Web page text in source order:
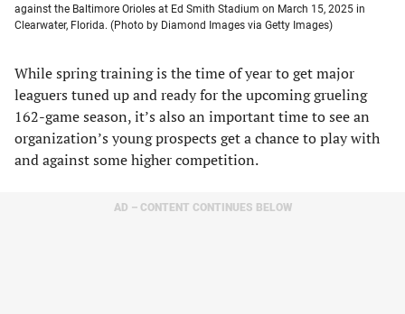
against the Baltimore Orioles at Ed Smith Stadium on March 15, 2025 in
Clearwater, Florida. (Photo by Diamond Images via Getty Images)
While spring training is the time of year to get major
leaguers tuned up and ready for the upcoming grueling
162-game season, it’s also an important time to see an
organization’s young prospects get a chance to play with
and against some higher competition.
AD – CONTENT CONTINUES BELOW